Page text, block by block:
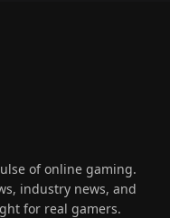
of online gaming.
industry news, and
for real gamers.